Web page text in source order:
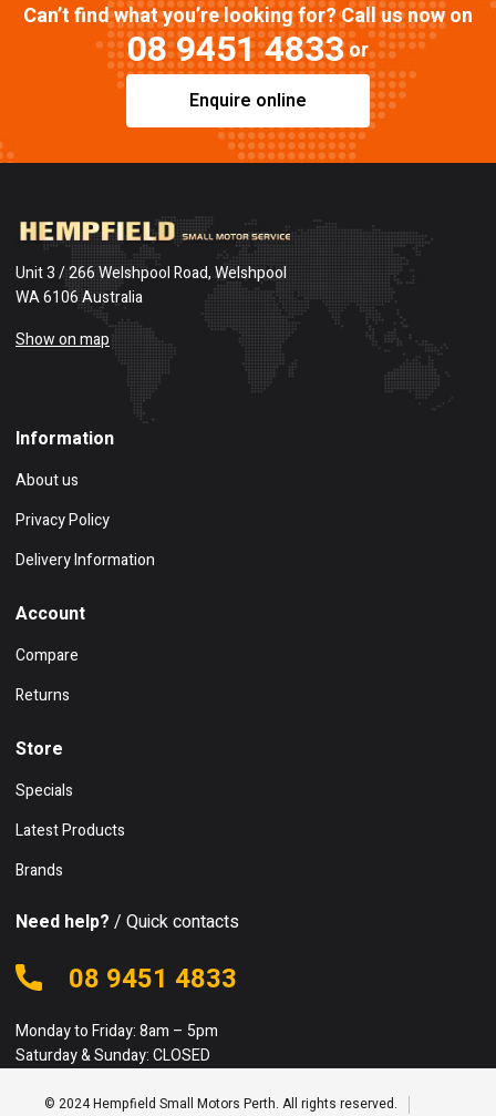
Can’t find what you’re looking for? Call us now on
08 9451 4833or
Enquire online
Unit 3 / 266 Welshpool Road, Welshpool
WA 6106 Australia
Show on map
Information
About us
Privacy Policy
Delivery Information
Account
Compare
Returns
Store
Specials
Latest Products
Brands
Need help? / Quick contacts
08 9451 4833
Monday to Friday: 8am – 5pm
Saturday & Sunday: CLOSED
© 2024 Hempfield Small Motors Perth. All rights reserved.